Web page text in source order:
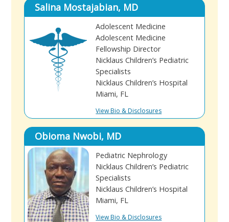
Salina Mostajabian, MD
Adolescent Medicine
Adolescent Medicine
Fellowship Director
Nicklaus Children’s Pediatric
Specialists
Nicklaus Children’s Hospital
Miami, FL
View Bio & Disclosures
Obioma Nwobi, MD
Pediatric Nephrology
Nicklaus Children’s Pediatric
Specialists
Nicklaus Children’s Hospital
Miami, FL
View Bio & Disclosures